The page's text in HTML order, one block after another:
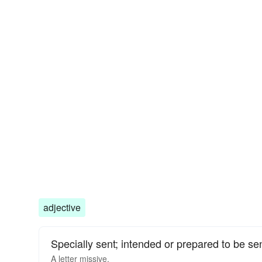
adjective
Specially sent; intended or prepared to be
A letter missive.